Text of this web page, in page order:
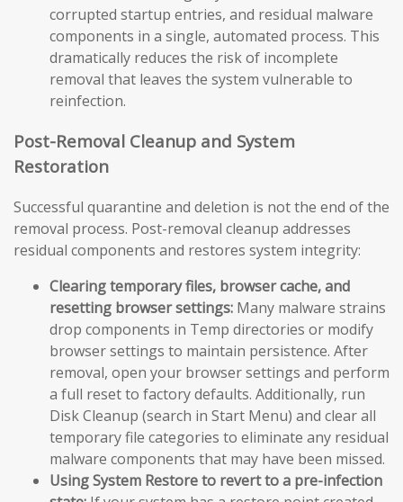
corrupted startup entries, and residual malware
components in a single, automated process. This
dramatically reduces the risk of incomplete
removal that leaves the system vulnerable to
reinfection.
Post-Removal Cleanup and System
Restoration
Successful quarantine and deletion is not the end of the
removal process. Post-removal cleanup addresses
residual components and restores system integrity:
Clearing temporary files, browser cache, and
resetting browser settings: Many malware strains
drop components in Temp directories or modify
browser settings to maintain persistence. After
removal, open your browser settings and perform
a full reset to factory defaults. Additionally, run
Disk Cleanup (search in Start Menu) and clear all
temporary file categories to eliminate any residual
malware components that may have been missed.
Using System Restore to revert to a pre-infection